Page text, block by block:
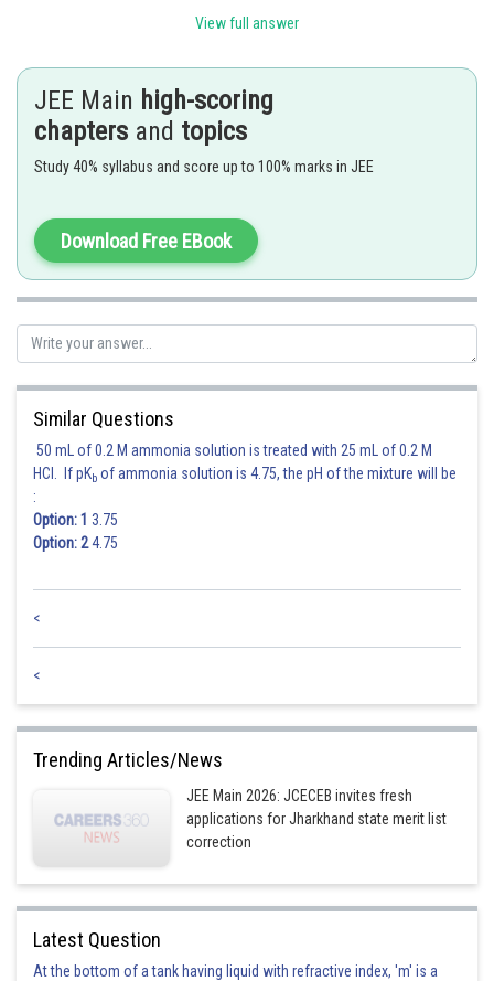
Since the powers of a and b are the same, therefore
Posted by
View full answer
JEE Main high-scoring
chapters and topics
Study 40% syllabus and score up to 100% marks in JEE
Download Free EBook
Similar Questions
50 mL of 0.2 M ammonia solution is treated with 25 mL of 0.2 M
HCl. If pKb of ammonia solution is 4.75, the pH of the mixture will be
:
Option: 1 3.75
Option: 24.75
<
<
Trending Articles/News
JEE Main 2026: JCECEB invites fresh
applications for Jharkhand state merit list
correction
Latest Question
At the bottom of a tank having liquid with refractive index, 'm' is a